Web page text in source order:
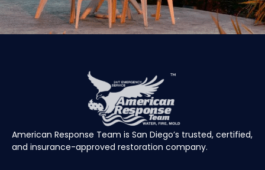
American Response Team is San Diego’s trusted, certified,
and insurance-approved restoration company.